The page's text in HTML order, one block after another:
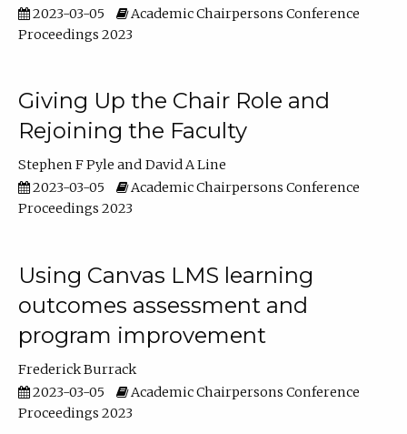
2023-03-05
Academic Chairpersons Conference
Proceedings 2023
Giving Up the Chair Role and
Rejoining the Faculty
Stephen F Pyle
David A Line
2023-03-05
Academic Chairpersons Conference
Proceedings 2023
Using Canvas LMS learning
outcomes assessment and
program improvement
Frederick Burrack
2023-03-05
Academic Chairpersons Conference
Proceedings 2023